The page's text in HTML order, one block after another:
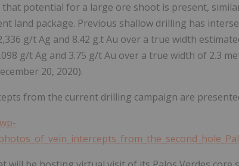
that potential for a large ore shoot is present,
land package. Previous shallow drilling has
g/t Ag and 8.42 g.t Au over a true width
g/t Ag and 3.75 g/t Au over a true width of 2.3
20, 2020).
from the current drilling campaign are